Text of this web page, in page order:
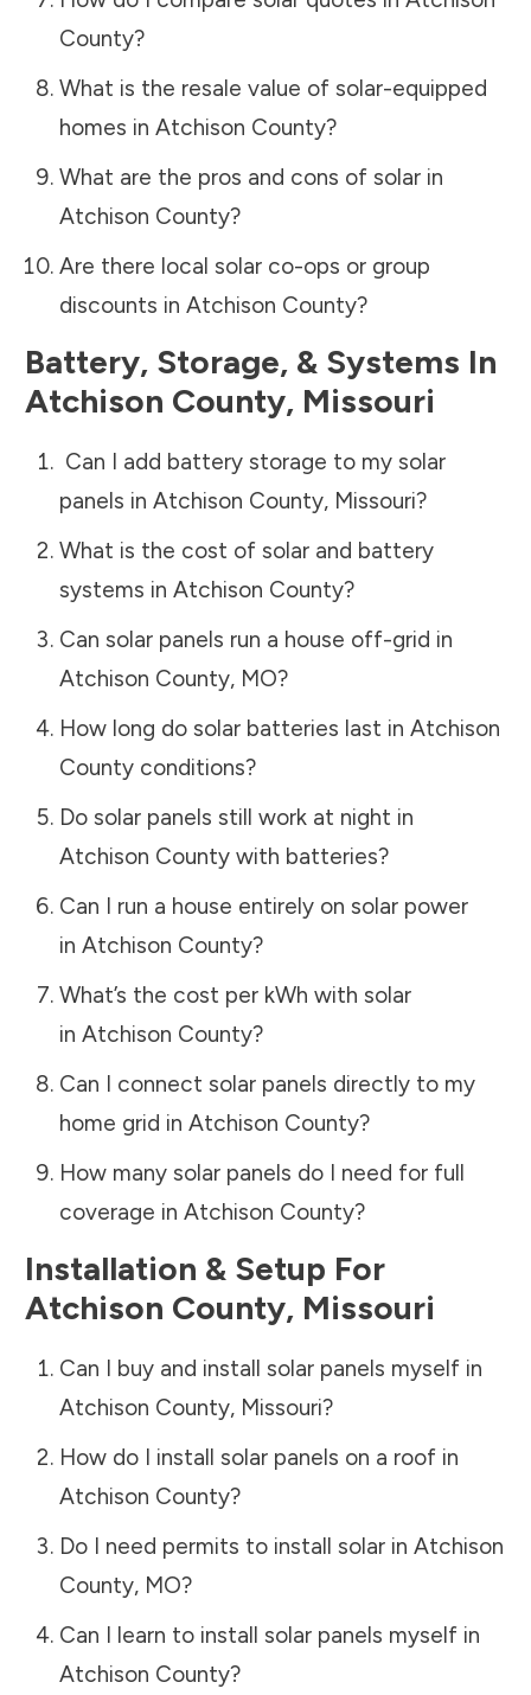
County?
What is the resale value of solar-equipped
homes in Atchison County?
What are the pros and cons of solar in
Atchison County?
Are there local solar co-ops or group
discounts in Atchison County?
Battery, Storage, & Systems In
Atchison County, Missouri
Can I add battery storage to my solar
panels in Atchison County, Missouri?
What is the cost of solar and battery
systems in Atchison County?
Can solar panels run a house off-grid in
Atchison County, MO?
How long do solar batteries last in Atchison
Countyconditions?
Do solar panels still work at night in
Atchison Countywith batteries?
Can I run a house entirely on solar power
in Atchison County?
What’s the cost per kWh with solar
in Atchison County?
Can I connect solar panels directly to my
home grid in Atchison County?
How many solar panels do I need for full
coverage in Atchison County?
Installation & Setup For
Atchison County, Missouri
Can I buy and install solar panels myself in
Atchison County, Missouri?
How do I install solar panels on a roof in
Atchison County?
Do I need permits to install solar in Atchison
County, MO?
Can I learn to install solar panels myself in
Atchison County?